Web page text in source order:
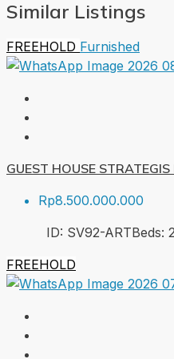
Similar Listings
FREEHOLD Furnished
GUEST HOUSE
Rp8.500.000.000
ID: SV92-ARTBeds:
FREEHOLD